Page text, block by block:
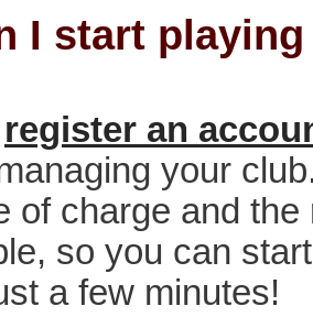
I start
register an
your
of charge and the
so you can
a few minutes!